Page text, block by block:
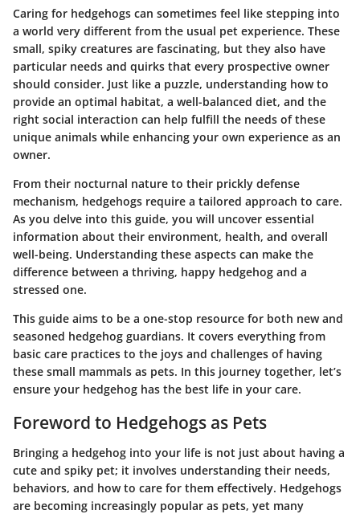
Caring for hedgehogs can sometimes feel like stepping into
a world very different from the usual pet experience. These
small, spiky creatures are fascinating, but they also have
particular needs and quirks that every prospective owner
should consider. Just like a puzzle, understanding how to
provide an optimal habitat, a well-balanced diet, and the
right social interaction can help fulfill the needs of these
unique animals while enhancing your own experience as an
owner.
From their nocturnal nature to their prickly defense
mechanism, hedgehogs require a tailored approach to care.
As you delve into this guide, you will uncover essential
information about their environment, health, and overall
well-being. Understanding these aspects can make the
difference between a thriving, happy hedgehog and a
stressed one.
This guide aims to be a one-stop resource for both new and
seasoned hedgehog guardians. It covers everything from
basic care practices to the joys and challenges of having
these small mammals as pets. In this journey together, let’s
ensure your hedgehog has the best life in your care.
Foreword to Hedgehogs as Pets
Bringing a hedgehog into your life is not just about having a
cute and spiky pet; it involves understanding their needs,
behaviors, and how to care for them effectively. Hedgehogs
are becoming increasingly popular as pets, yet many